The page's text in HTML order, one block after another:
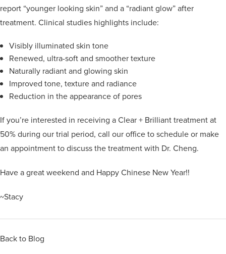
report “younger looking skin” and a “radiant glow” after
treatment. Clinical studies highlights include:
Visibly illuminated skin tone
Renewed, ultra-soft and smoother texture
Naturally radiant and glowing skin
Improved tone, texture and radiance
Reduction in the appearance of pores
If you’re interested in receiving a Clear + Brilliant treatment at
50% during our trial period, call our office to schedule or make
an appointment to discuss the treatment with Dr. Cheng.
Have a great weekend and Happy Chinese New Year!!
~Stacy
Back to Blog